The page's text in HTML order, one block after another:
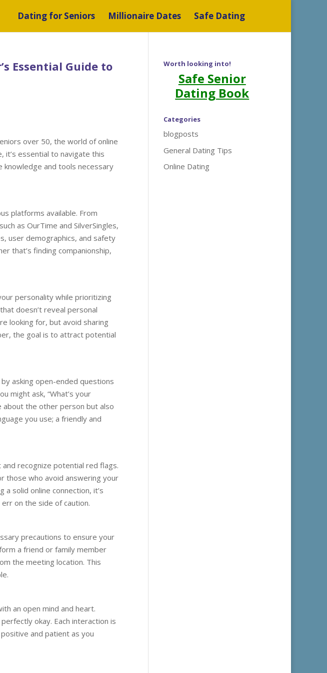
Dating for Seniors Millionaire Dates Safe Dating
Essential Guide to
over 50, the world of online
it’s essential to navigate this
knowledge and tools necessary
platforms available. From
as OurTime and SilverSingles,
user demographics, and safety
that’s finding companionship,
personality while prioritizing
doesn’t reveal personal
looking for, but avoid sharing
the goal is to attract potential
asking open-ended questions
might ask, “What’s your
about the other person but also
you use; a friendly and
and recognize potential red flags.
those who avoid answering your
solid online connection, it’s
on the side of caution.
precautions to ensure your
a friend or family member
the meeting location. This
an open mind and heart.
okay. Each interaction is
and patient as you
Worth looking into!
Safe Senior
Dating Book
Categories
blogposts
General Dating Tips
Online Dating